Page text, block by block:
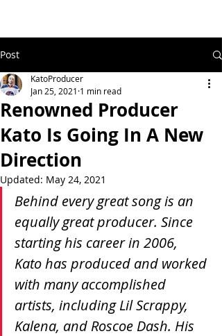
Post
Renowned Producer
Kato Is Going In A New
Direction
KatoProducer
Jan 25, 2021 1 min read
Updated: May 24, 2021
Behind every great song is an
equally great producer. Since
starting his career in 2006,
Kato has produced and worked
with many accomplished
artists, including Lil Scrappy,
Kalena, and Roscoe Dash. His